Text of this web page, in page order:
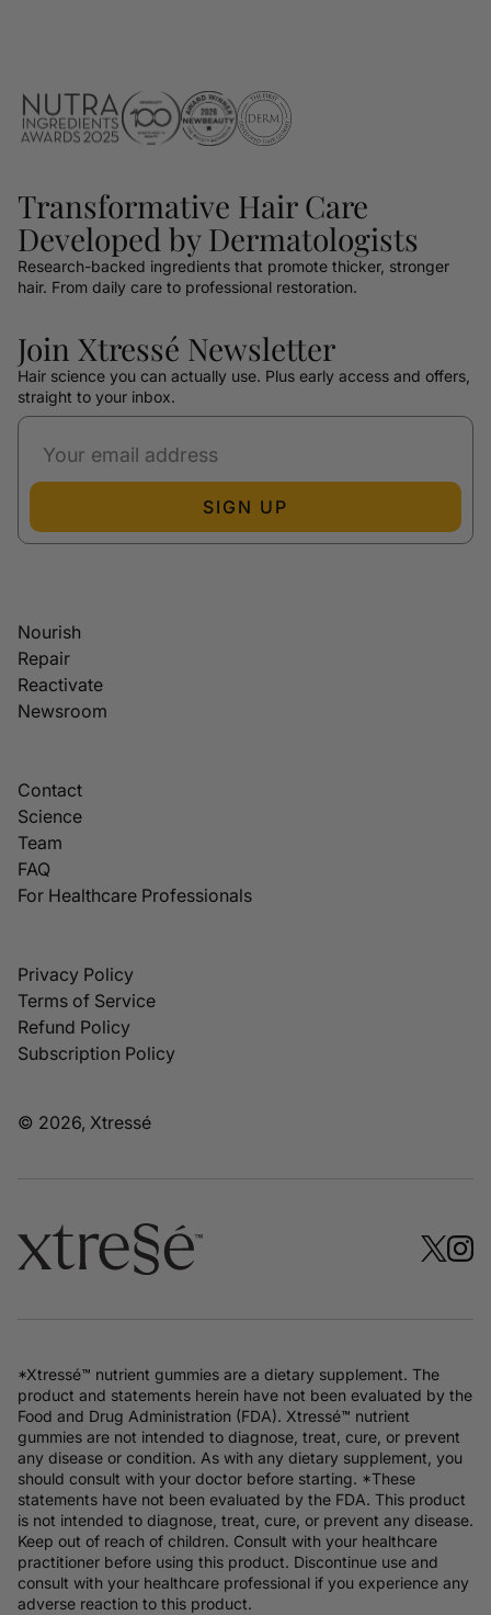
Transformative Hair Care
Developed by Dermatologists
Research-backed ingredients that promote thicker, stronger
hair. From daily care to professional restoration.
Join Xtressé Newsletter
Hair science you can actually use. Plus early access and offers,
straight to your inbox.
SIGN UP
Nourish
Repair
Reactivate
Newsroom
Contact
Science
Team
FAQ
For Healthcare Professionals
Privacy Policy
Terms of Service
Refund Policy
Subscription Policy
© 2026, Xtressé
*Xtressé™ nutrient gummies are a dietary supplement. The
product and statements herein have not been evaluated by the
Food and Drug Administration (FDA). Xtressé™ nutrient
gummies are not intended to diagnose, treat, cure, or prevent
any disease or condition. As with any dietary supplement, you
should consult with your doctor before starting. *These
statements have not been evaluated by the FDA. This product
is not intended to diagnose, treat, cure, or prevent any disease.
Keep out of reach of children. Consult with your healthcare
practitioner before using this product. Discontinue use and
consult with your healthcare professional if you experience any
adverse reaction to this product.